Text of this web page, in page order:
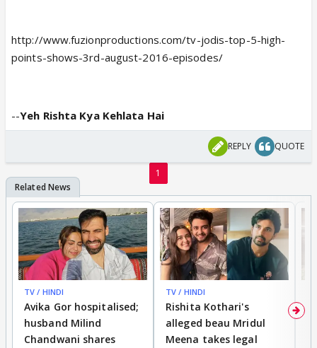
http://www.fuzionproductions.com/tv-jodis-top-5-high-
points-shows-3rd-august-2016-episodes/
--Yeh Rishta Kya Kehlata Hai
REPLY QUOTE
1
TV / HINDI
Avika Gor hospitalised;
husband Milind
Chandwani shares
TV / HINDI
Rishita Kothari's
alleged beau Mridul
Meena takes legal